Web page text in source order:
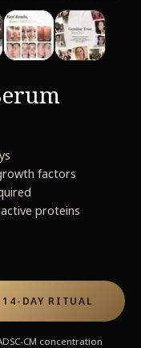
factors
proteins
14-DAY RITUAL
CM concentration